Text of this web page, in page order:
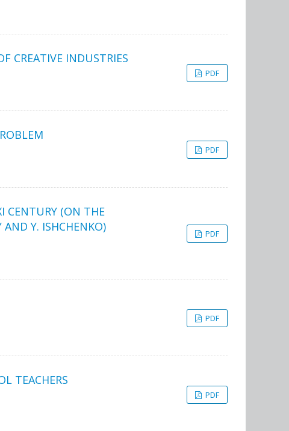
CREATIVE INDUSTRIES
PDF
PDF
CENTURY (ON THE
Y. ISHCHENKO)
PDF
PDF
TEACHERS
PDF